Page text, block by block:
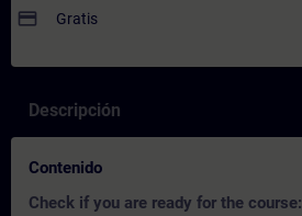
payment Gratis
Descripción
Contenido
Check if you are ready for the course: